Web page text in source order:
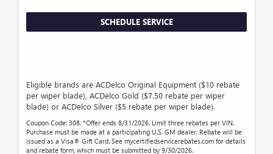
SCHEDULE SERVICE
Eligible brands are ACDelco Original Equipment ($10 rebate
per wiper blade), ACDelco Gold ($7.50 rebate per wiper
blade) or ACDelco Silver ($5 rebate per wiper blade).
Coupon Code: 308. *Offer ends 8/31/2026. Limit three rebates per VIN.
Purchase must be made at a participating U.S. GM dealer. Rebate will be
issued as a Visa® Gift Card. See mycertifiedservicerebates.com for details
and rebate form, which must be submitted by 9/30/2026.